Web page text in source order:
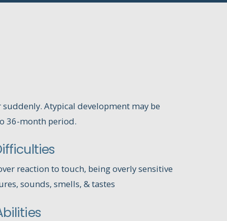
Atypical development may be
36-month period.
reaction to touch, being overly sensitive
sounds, smells, & tastes